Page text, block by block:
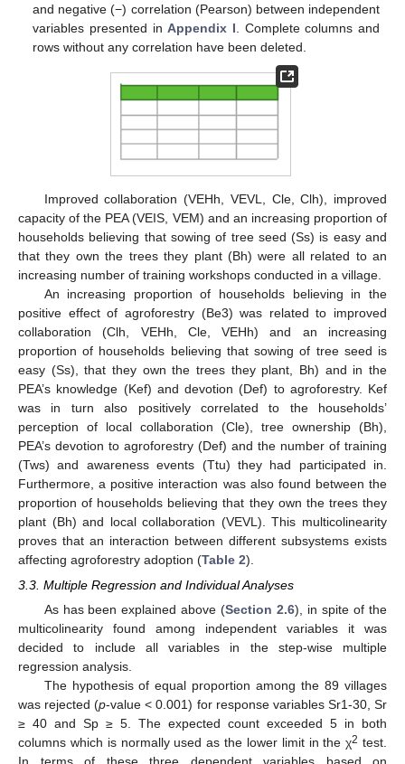
and negative (−) correlation (Pearson) between independent
variables presented inAppendix I . Complete columns and
rows without any correlation have been deleted.
Improved collaboration (VEHh, VEVL, Cle, Clh), improved
capacity of the PEA (VEIS, VEM) and an increasing proportion of
households believing that sowing of tree seed (Ss) is easy and
that they own the trees they plant (Bh) were all related to an
increasing number of training workshops conducted in a village.
An increasing proportion of households believing in the
positive effect of agroforestry (Be3) was related to improved
collaboration (Clh, VEHh, Cle, VEHh) and an increasing
proportion of households believing that sowing of tree seed is
easy (Ss), that they own the trees they plant, Bh) and in the
PEA’s knowledge (Kef) and devotion (Def) to agroforestry. Kef
was in turn also positively correlated to the households’
perception of local collaboration (Cle), tree ownership (Bh),
PEA’s devotion to agroforestry (Def) and the number of training
(Tws) and awareness events (Ttu) they had participated in.
Furthermore, a positive interaction was also found between the
proportion of households believing that they own the trees they
plant (Bh) and local collaboration (VEVL). This multicolinearity
proves that an interaction between different subsystems exists
affecting agroforestry adoption (Table 2).
3.3. Multiple Regression and Individual Analyses
As has been explained above (Section 2.6), in spite of the
multicolinearity found among independent variables it was
decided to include all variables in the step-wise multiple
regression analysis.
The hypothesis of equal proportion among the 89 villages
was rejected (p-value < 0.001) for response variables Sr1-30, Sr
≥ 40 and Sp ≥ 5. The expected count exceeded 5 in both
columns which is normally used as the lower limit in the χ2 test.